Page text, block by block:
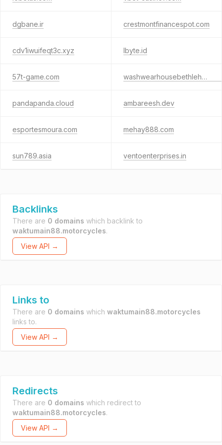
dgbane.ir crestmontfinancespot.com
cdv1iwuifeqt3c.xyz lbyte.id
57t-game.com washwearhousebethlehem.com
pandapanda.cloud ambareesh.dev
esportesmoura.com mehay888.com
sun789.asia ventoenterprises.in
Backlinks
There are 0 domains which backlink to
waktumain88.motorcycles.
View API →
Links to
There are 0 domains which waktumain88.motorcycles
links to.
View API →
Redirects
There are 0 domains which redirect to
waktumain88.motorcycles.
View API →